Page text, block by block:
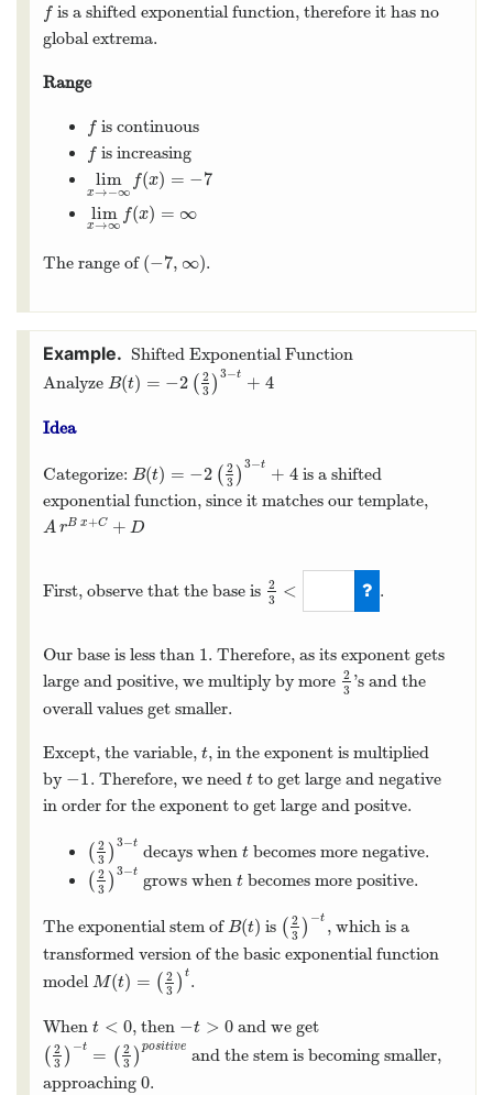
f
f is a shifted exponential function, therefore it has no
global extrema.
Range
f
f is continuous
f
f is increasing
lim
x→−∞
f(x) = −7
limx→−∞ f(x )=−
lim
x→∞
f(x) = ∞
limx →∞ (x )=∞
The range of (−7, ∞)
(−7,∞) .
Shifted Exponential Function
Analyze B(t) = −2 ( 2
3 ) 3−t + 4
B(t) =− 2(2 3 )3− + 4
Idea
Categorize: B(t) = −2 ( 2
3 ) 3−t + 4
B(t) =− 2(2 3 )3− 4
is a shifted
exponential function, since it matches our template,
ArB x+C + D
ArBx+C +D
First, observe that the base is 2
3
<
1
.
Our base is less than 1
1. Therefore, as its exponent gets
large and positive, we multiply by more 2
3
23’s and the
overall values get smaller.
Except, the variable, t
t, in the exponent is multiplied
by −1
−1. Therefore, we need t
tto get large and negative
in order for the exponent to get large and positve.
( 2
3 ) 3−t
( 23) 3 − tdecays whent
t becomes more negative.
( 2
3 ) 3−t
( 23) 3 − tgrows whent
t becomes more positive.
The exponential stem ofB(t)
B(t) is ( 2
3 ) −t
( 23) t, which is a
transformed version of the basic exponential function
modelM(t) = ( 2
3 ) t
M(t)=(2 3)t .
When t < 0
t <0 , then −t > 0
−t>0 and we get
( 2
3 ) −t = ( 2
3 ) positive
( 23) − = 2 3 )positiv eand the stem is becoming smaller,
approaching 0
0.